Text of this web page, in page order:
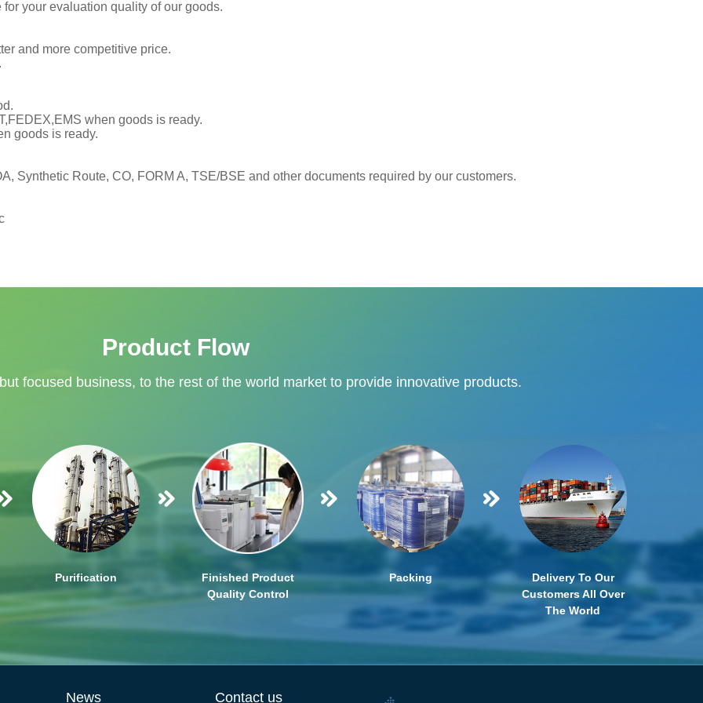
your evaluation quality of our goods.
and more competitive price.
when goods is ready.
goods is ready.
Synthetic Route, CO, FORM A, TSE/BSE and other documents required by our customers.
Product Flow
focused business, to the rest of the world market to provide innovative products.
Purification
Finished Product
Quality Control
Packing
Delivery To Our
Customers All Over
The World
News Contact us